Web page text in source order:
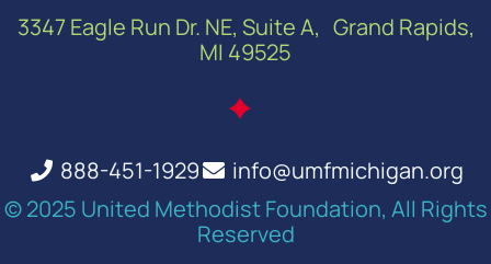
3347 Eagle Run Dr. NE, Suite A, Grand Rapids,
MI 49525
888-451-1929
info@umfmichigan.org
© 2025 United Methodist Foundation, All Rights
Reserved